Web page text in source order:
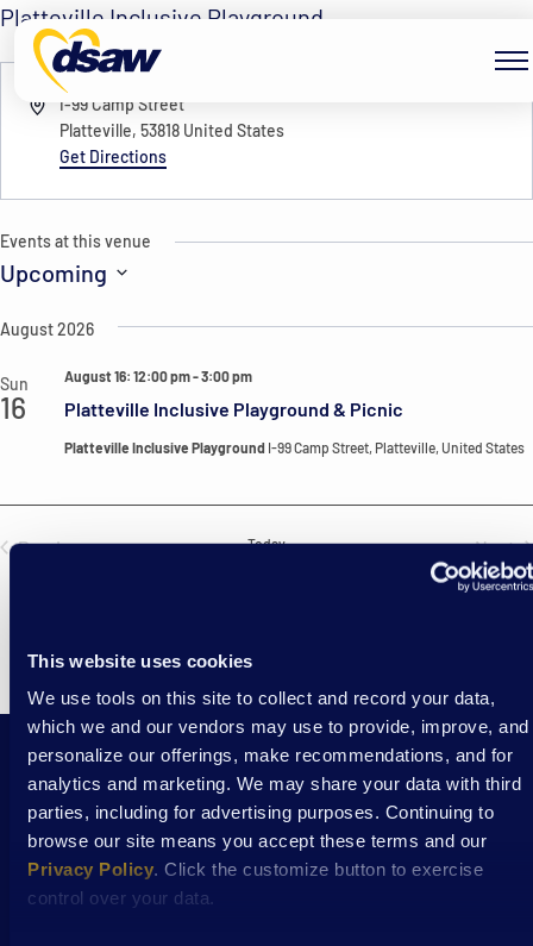
This website uses cookies
We use tools on this site to collect and record your data,
which we and our vendors may use to provide, improve, and
personalize our offerings, make recommendations, and for
analytics and marketing. We may share your data with third
parties, including for advertising purposes. Continuing to
browse our site means you accept these terms and our
Privacy Policy. Click the customize button to exercise
control over your data.
Skip to content
Platteville Inclusive Playground
« All Events
AddressI-99 Camp Street
Platteville, 53818 United States
Get Directions
Events at this venue
Upcoming
date.
August 2026
Sun
16 Platteville Inclusive Playground & Picnic
August 16: 12:00 pm-3:00 pm
Platteville Inclusive Playground I-99 Camp Street, Platteville, United States
Previous
Today
Next
Stay Connected with DSAW news and updates
delivered to your inbox.